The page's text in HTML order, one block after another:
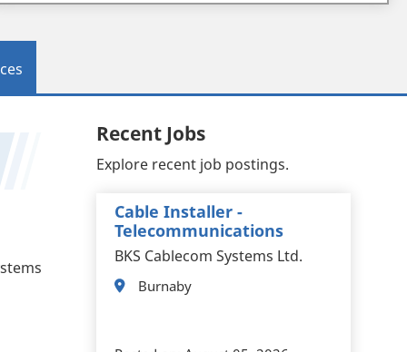
Recent Jobs
Explore recent job postings.
Cable Installer -
Telecommunications
BKS Cablecom Systems Ltd.
Burnaby